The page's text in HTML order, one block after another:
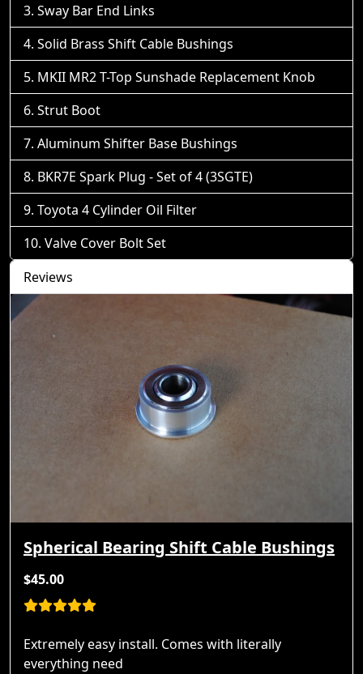
Sway Bar End Links
Solid Brass Shift Cable Bushings
MKII MR2 T-Top Sunshade Replacement Knob
Strut Boot
Aluminum Shifter Base Bushings
BKR7E Spark Plug - Set of 4 (3SGTE)
Toyota 4 Cylinder Oil Filter
Valve Cover Bolt Set
Reviews
Spherical Bearing Shift Cable Bushings
$45.00
Extremely easy install. Comes with literally
everything need